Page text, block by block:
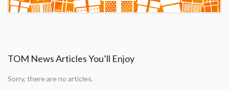
TOM News Articles You’ll Enjoy
Sorry, there are no articles.